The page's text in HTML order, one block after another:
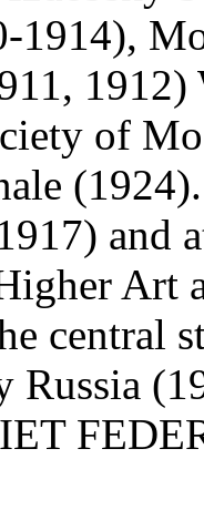
1914),
of
and
Art
central
Russia